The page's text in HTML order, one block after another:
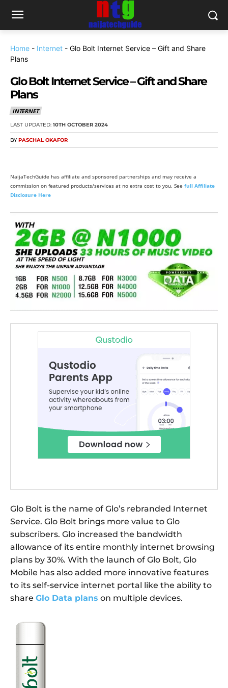
Home - Internet - Glo Bolt Internet Service – Gift and Share
Plans
Glo Bolt Internet Service – Gift and Share
Plans
INTERNET
LAST UPDATED: 10TH OCTOBER 2024
BY PASCHAL OKAFOR
NaijaTechGuide has affiliate and sponsored partnerships and may receive a
commission on featured products/services at no extra cost to you. See full Affiliate
Disclosure Here
Glo Bolt is the name of Glo’s rebranded Internet
Service. Glo Bolt brings more value to Glo
subscribers. Glo increased the bandwidth
allowance of its entire monthly internet browsing
plans by 30%. With the launch of Glo Bolt, Glo
Mobile has also added more innovative features
to its self-service internet portal like the ability to
share Glo Data plans on multiple devices.